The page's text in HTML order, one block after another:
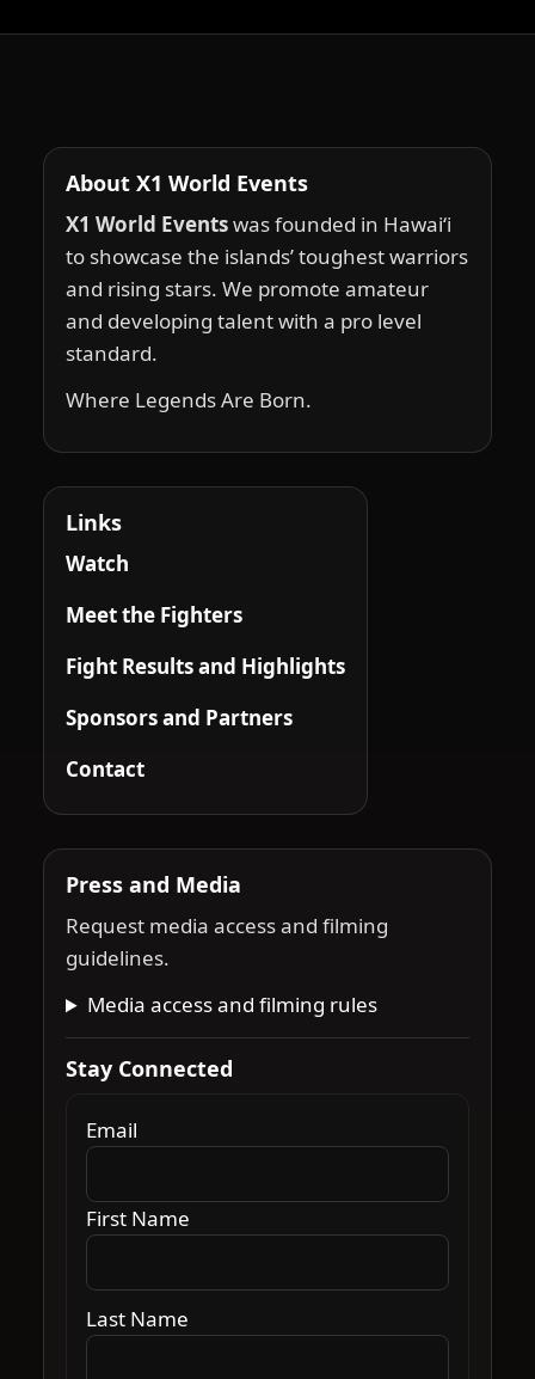
About X1 World Events
X1 World Eventswas founded in Hawai‘i
to showcase the islands’ toughest warriors
and rising stars. We promote amateur
and developing talent with a pro level
standard.
Where Legends Are Born.
Links
Watch
Meet the Fighters
Fight Results and Highlights
Sponsors and Partners
Contact
Press and Media
Request media access and filming
guidelines.
Media access and filming rules
Stay Connected
Email
First Name
Last Name